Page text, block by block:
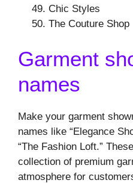
Chic Styles
The Couture Shop
Garment
names
Make your garment
names like “Elegance
“The Fashion Loft.”
collection of premium
atmosphere for